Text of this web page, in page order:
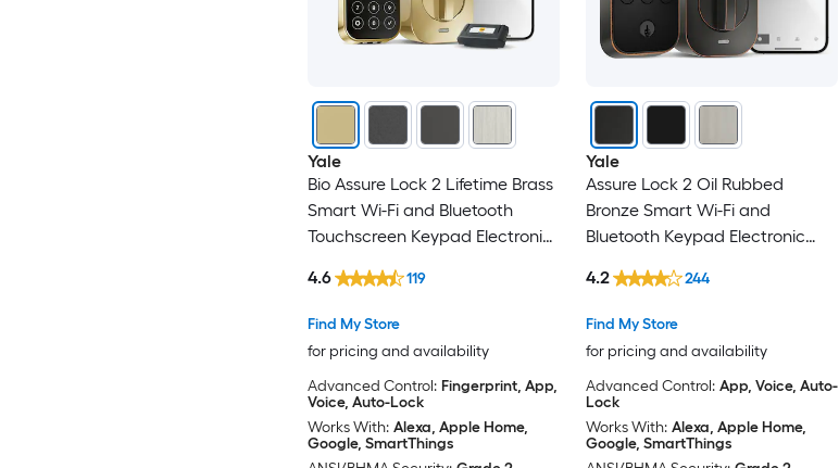
Yale
Bio Assure Lock 2 Lifetime Brass
Smart Wi-Fi and Bluetooth
Touchscreen Keypad Electronic
Find My Store
for pricing and availability
4.6 119
Advanced Control: Fingerprint, App,
Voice, Auto-Lock
Works With: Alexa, Apple Home,
Google, SmartThings
Yale
Assure Lock 2 Oil Rubbed
Bronze Smart Wi-Fi and
Bluetooth Keypad Electronic
Find My Store
for pricing and availability
4.2 244
Advanced Control: App, Voice, Auto-
Lock
Works With: Alexa, Apple Home,
Google, SmartThings